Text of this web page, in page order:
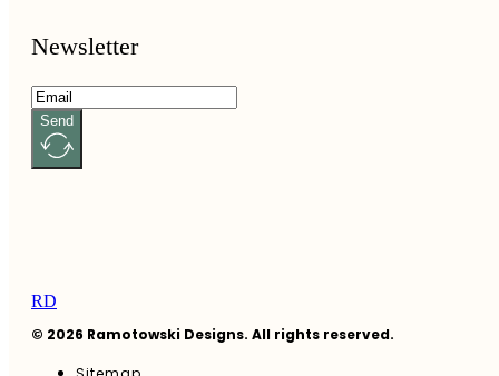
Newsletter
Send
RD
© 2026 Ramotowski Designs. All rights reserved.